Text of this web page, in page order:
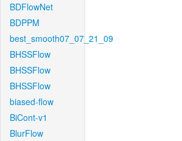
BDFlowNet
BDPPM
best_smooth07_07_21_09
BHSSFlow
BHSSFlow
BHSSFlow
biased-flow
BiCont-v1
BlurFlow